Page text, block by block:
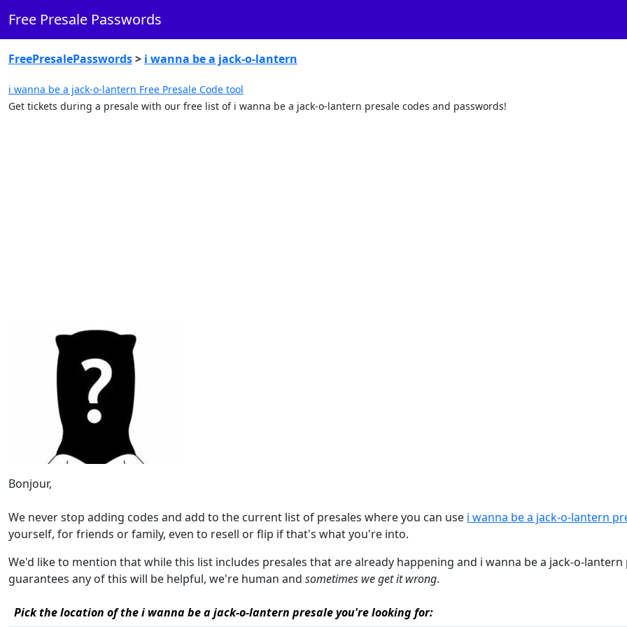
Free Presale Passwords
FreePresalePasswords> i wanna be a jack-o-lantern
i wanna be a jack-o-lantern Free Presale Code tool
Get tickets during a presale with our free list of i wanna be a jack-o-lantern presale codes and passwords!
Bonjour,
We never stop adding codes and add to the current list of presales where you can use i wanna be a jack-o-lantern
yourself, for friends or family, even to resell or flip if that's what you're into.
We'd like to mention that while this list includes presales that are already happening and i wanna be a jack-o-
guarantees any of this will be helpful, we're human and sometimes we get it wrong.
Pick the location of the i wanna be a jack-o-lantern presale you're looking for: